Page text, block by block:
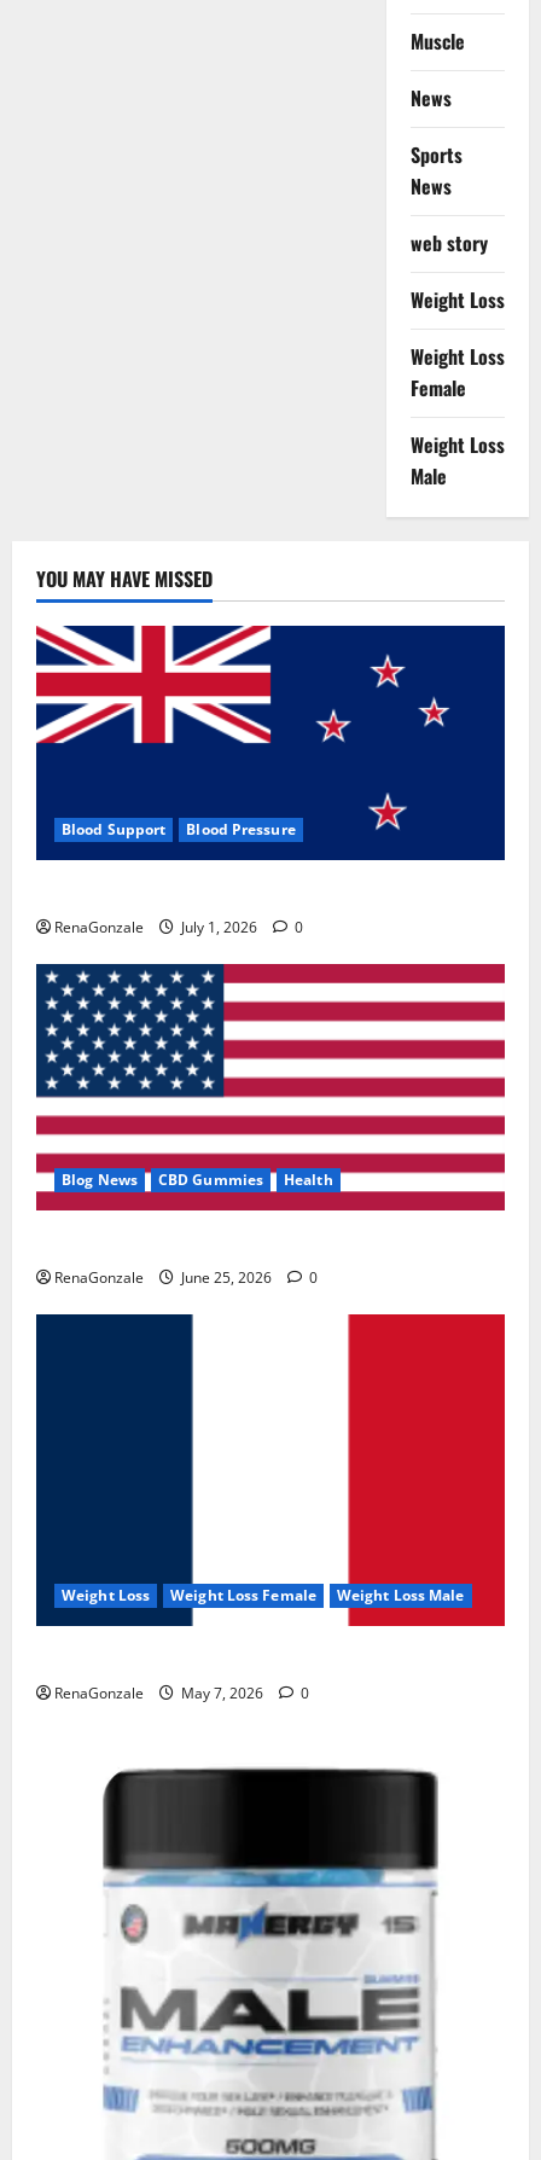
Muscle
News
Sports
News
web story
Weight Loss
Weight Loss
Female
Weight Loss
Male
YOU MAY HAVE MISSED
Blood Support Blood Pressure
RenaGonzale July 1, 2026 0
Blog News CBD Gummies Health
RenaGonzale June 25, 2026 0
Weight Loss Weight Loss Female Weight Loss Male
RenaGonzale May 7, 2026 0